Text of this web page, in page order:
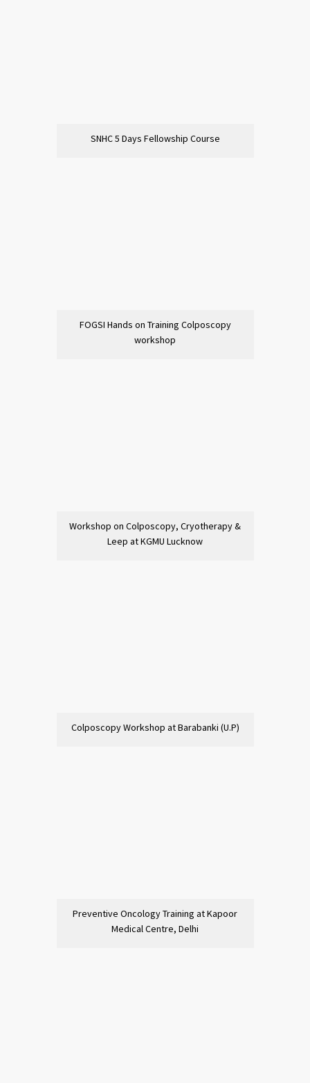
SNHC 5 Days Fellowship Course
FOGSI Hands on Training Colposcopy
workshop
Workshop on Colposcopy, Cryotherapy &
Leep at KGMU Lucknow
Colposcopy Workshop at Barabanki (U.P)
Preventive Oncology Training at Kapoor
Medical Centre, Delhi